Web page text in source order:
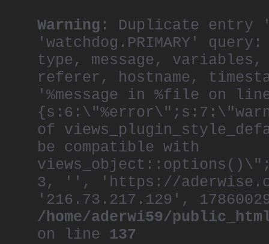
Warning : Duplicate entry
'watchdog.PRIMARY'
type, message,
referer, hostname,
'%message in %file on
of
be compatible with
3, '', 'https://
'216.73.217.129',
/home/aderwi59/
on line 137